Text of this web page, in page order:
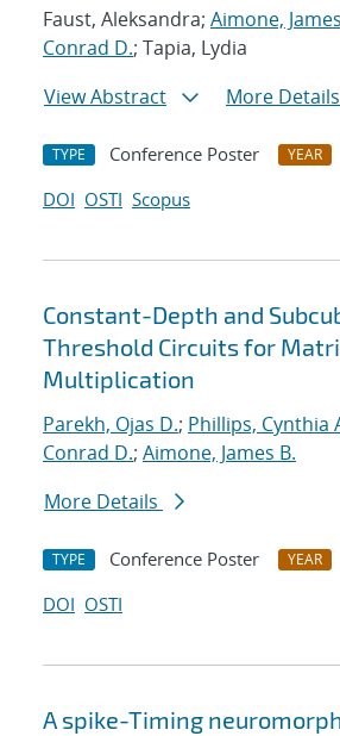
Faust, Aleksandra; Aimone,
Conrad D.; Tapia, Lydia
View Abstract
More Details
TYPE Conference Poster YEAR
DOI OSTI Scopus
Constant-Depth and
Threshold Circuits for
Multiplication
Parekh, Ojas D.; Phillips, Cynthia
Conrad D.; Aimone, James B.
More Details
TYPE Conference Poster YEAR
DOI OSTI
A spike-Timing